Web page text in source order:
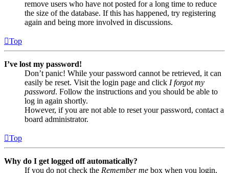
remove users who have not posted for a long time to reduce
the size of the database. If this has happened, try registering
again and being more involved in discussions.
Top
I’ve lost my password!
Don’t panic! While your password cannot be retrieved, it can
easily be reset. Visit the login page and click I forgot my
password. Follow the instructions and you should be able to
log in again shortly.
However, if you are not able to reset your password, contact a
board administrator.
Top
Why do I get logged off automatically?
If you do not check the Remember me box when you login,